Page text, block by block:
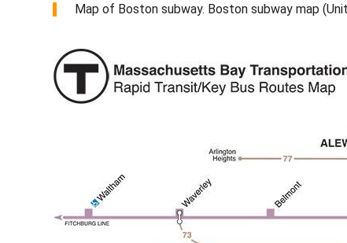
Map of Boston subway. Boston subway map